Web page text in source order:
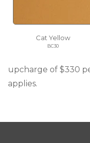
Cat Yellow
BC30
upcharge of $330
applies.